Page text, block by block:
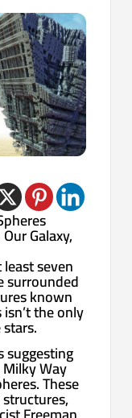
Galaxy,
seven
surrounded
known
the only
suggesting
Way
These